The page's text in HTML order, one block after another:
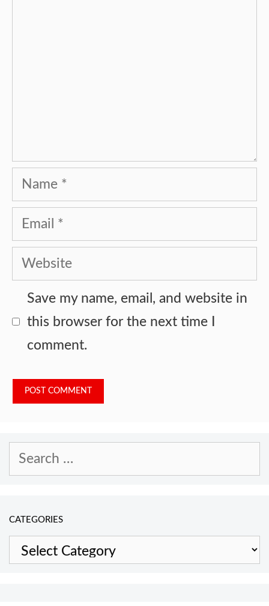
Name
Email
Website
Save my name, email, and website in
this browser for the next time I
comment.
Search
CATEGORIES
Categories